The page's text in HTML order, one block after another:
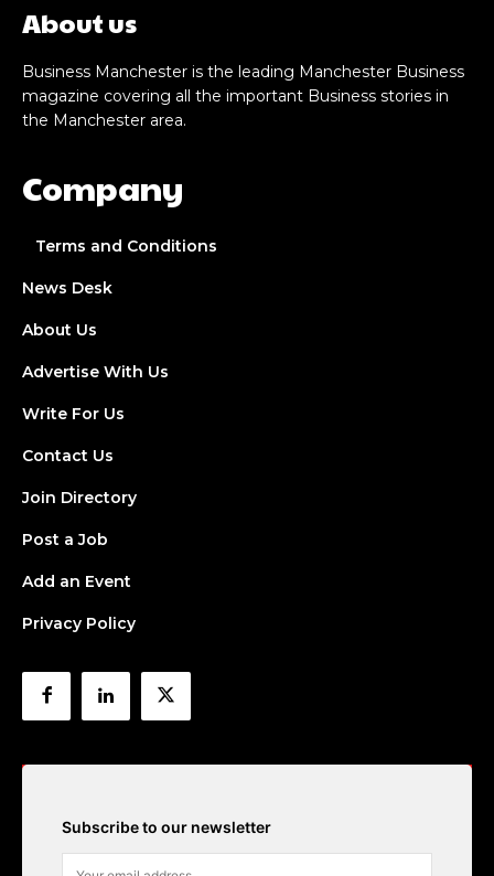
About us
Business Manchester is the leading Manchester Business
magazine covering all the important Business stories in
the Manchester area.
Company
Terms and Conditions
News Desk
About Us
Advertise With Us
Write For Us
Contact Us
Join Directory
Post a Job
Add an Event
Privacy Policy
Subscribe to our newsletter